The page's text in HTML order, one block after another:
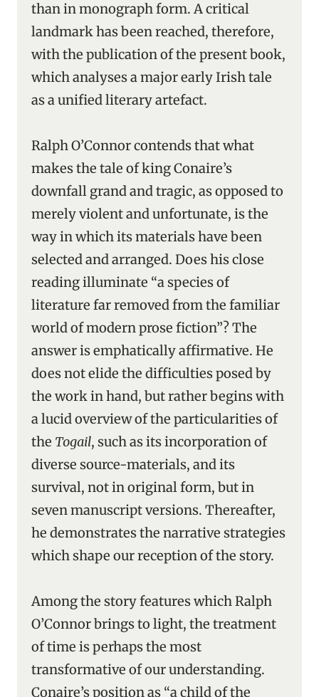
than in monograph form. A critical
landmark has been reached, therefore,
with the publication of the present book,
which analyses a major early Irish tale
as a unified literary artefact.
Ralph O’Connor contends that what
makes the tale of king Conaire’s
downfall grand and tragic, as opposed to
merely violent and unfortunate, is the
way in which its materials have been
selected and arranged. Does his close
reading illuminate “a species of
literature far removed from the familiar
world of modern prose fiction”? The
answer is emphatically affirmative. He
does not elide the difficulties posed by
the work in hand, but rather begins with
a lucid overview of the particularities of
the Togail, such as its incorporation of
diverse source-materials, and its
survival, not in original form, but in
seven manuscript versions. Thereafter,
he demonstrates the narrative strategies
which shape our reception of the story.
Among the story features which Ralph
O’Connor brings to light, the treatment
of time is perhaps the most
transformative of our understanding.
Conaire’s position as “a child of the